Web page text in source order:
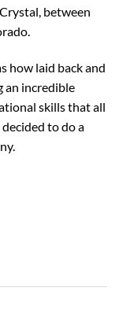
between
how laid back and
an incredible
skills that all
to do a